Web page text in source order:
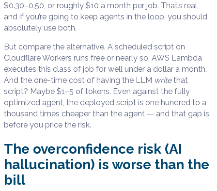
$0.30–0.50, or roughly $10 a month per job. That’s real,
and if you’re going to keep agents in the loop, you should
absolutely use both.
But compare the alternative. A scheduled script on
Cloudflare Workers runs free or nearly so. AWS Lambda
executes this class of job for well under a dollar a month.
And the one-time cost of having the LLM writethat
script? Maybe $1–5 of tokens. Even against the fully
optimized agent, the deployed script is one hundred to a
thousand times cheaper than the agent — and that gap is
before you price the risk.
The overconfidence risk (AI
hallucination) is worse than the
bill